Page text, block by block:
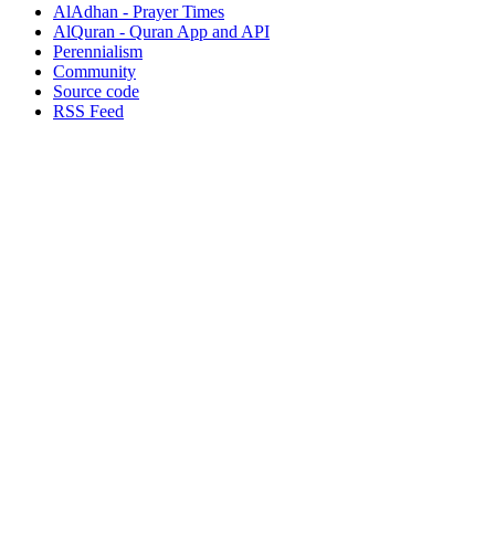
AlAdhan - Prayer Times
AlQuran - Quran App and API
Perennialism
Community
Source code
RSS Feed